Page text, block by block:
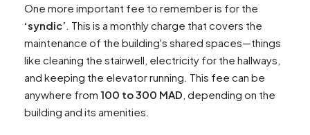
One more important fee to remember is for the
‘syndic’ . This is a monthly charge that covers the
maintenance of the building's shared spaces—things
like cleaning the stairwell, electricity for the hallways,
and keeping the elevator running. This fee can be
anywhere from 100 to 300 MAD , depending on the
building and its amenities.